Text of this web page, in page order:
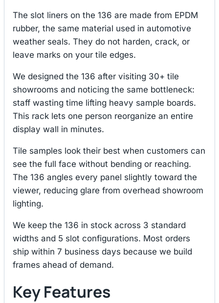
The slot liners on the 136 are made from EPDM
rubber, the same material used in automotive
weather seals. They do not harden, crack, or
leave marks on your tile edges.
We designed the 136 after visiting 30+ tile
showrooms and noticing the same bottleneck:
staff wasting time lifting heavy sample boards.
This rack lets one person reorganize an entire
display wall in minutes.
Tile samples look their best when customers can
see the full face without bending or reaching.
The 136 angles every panel slightly toward the
viewer, reducing glare from overhead showroom
lighting.
We keep the 136 in stock across 3 standard
widths and 5 slot configurations. Most orders
ship within 7 business days because we build
frames ahead of demand.
Key Features